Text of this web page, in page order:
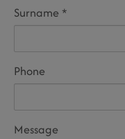
Surname
Phone
Message